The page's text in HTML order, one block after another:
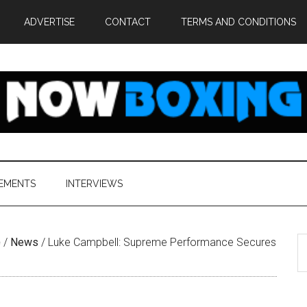
ADVERTISE CONTACT TERMS AND CONDITIONS
INTERVIEWS
/ News / Luke Campbell: Supreme Performance Secures